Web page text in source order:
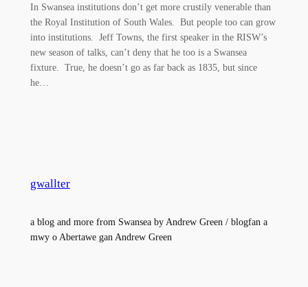
In Swansea institutions don’t get more crustily venerable than
the Royal Institution of South Wales. But people too can grow
into institutions. Jeff Towns, the first speaker in the RISW’s
new season of talks, can’t deny that he too is a Swansea
fixture. True, he doesn’t go as far back as 1835, but since
he…
gwallter
a blog and more from Swansea by Andrew Green / blogfan a
mwy o Abertawe gan Andrew Green